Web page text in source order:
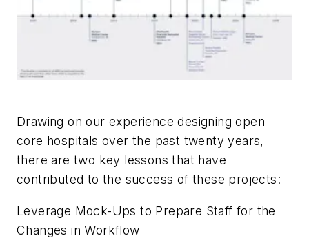
Drawing on our experience designing open
core hospitals over the past twenty years,
there are two key lessons that have
contributed to the success of these projects:
Leverage Mock-Ups to Prepare Staff for the
Changes in Workflow